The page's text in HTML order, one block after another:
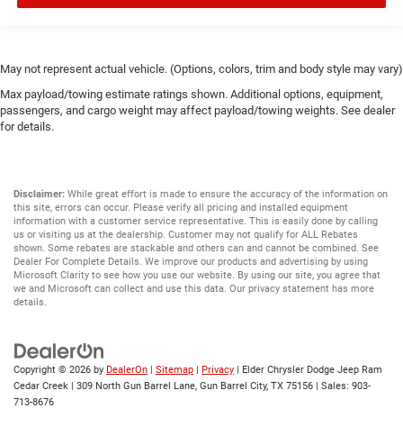
May not represent actual vehicle. (Options, colors, trim and body style may vary)
Max payload/towing estimate ratings shown. Additional options, equipment,
passengers, and cargo weight may affect payload/towing weights. See dealer
for details.
Disclaimer: While great effort is made to ensure the accuracy of the information on
this site, errors can occur. Please verify all pricing and installed equipment
information with a customer service representative. This is easily done by calling
us or visiting us at the dealership. Customer may not qualify for ALL Rebates
shown. Some rebates are stackable and others can and cannot be combined. See
Dealer For Complete Details. We improve our products and advertising by using
Microsoft Clarity to see how you use our website. By using our site, you agree that
we and Microsoft can collect and use this data. Our privacy statement has more
details.
Copyright © 2026 by DealerOn | Sitemap | Privacy | Elder Chrysler Dodge Jeep Ram
Cedar Creek | 309 North Gun Barrel Lane, Gun Barrel City, TX 75156 | Sales: 903-
713-8676